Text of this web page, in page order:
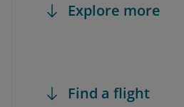
Explore more
Find a flight